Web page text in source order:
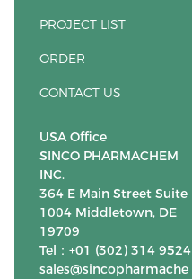
PROJECT LIST
ORDER
CONTACT US
USA Office
SINCO PHARMACHEM
INC.
364 E Main Street Suite
1004 Middletown, DE
19709
Tel：+01 (302) 314 9524
sales@sincopharmache